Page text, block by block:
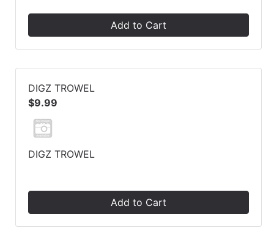
Add to Cart
DIGZ TROWEL
$9.99
DIGZ TROWEL
Add to Cart